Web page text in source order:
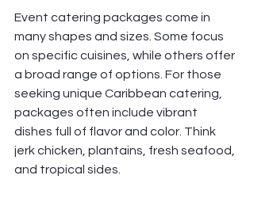
Event catering packages come in
many shapes and sizes. Some focus
on specific cuisines, while others offer
a broad range of options. For those
seeking unique Caribbean catering,
packages often include vibrant
dishes full of flavor and color. Think
jerk chicken, plantains, fresh seafood,
and tropical sides.